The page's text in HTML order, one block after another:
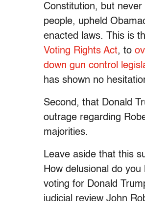
Constitution, but
people, upheld
enacted laws. This is
Voting Rights Act, to
down gun control
has shown no
Second, that Donald
outrage regarding
majorities.
Leave aside that this
How delusional do
voting for Donald
judicial review John